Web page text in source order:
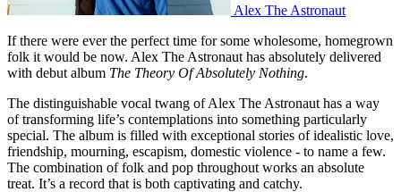
Alex The Astronaut
If there were ever the perfect time for some wholesome, homegrown
folk it would be now. Alex The Astronaut has absolutely delivered
with debut album The Theory Of Absolutely Nothing.
The distinguishable vocal twang of Alex The Astronaut has a way
of transforming life’s contemplations into something particularly
special. The album is filled with exceptional stories of idealistic love,
friendship, mourning, escapism, domestic violence - to name a few.
The combination of folk and pop throughout works an absolute
treat. It’s a record that is both captivating and catchy.